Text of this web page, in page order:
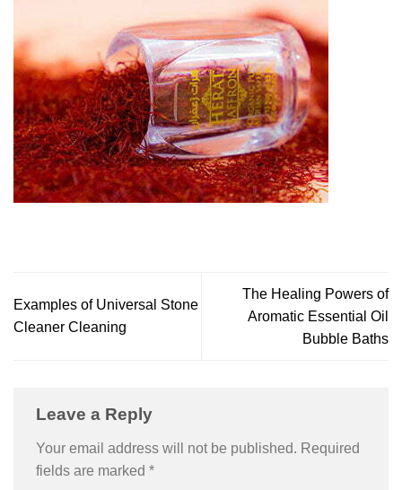
Examples of Universal Stone
Cleaner Cleaning
The Healing Powers of
Aromatic Essential Oil
Bubble Baths
Leave a Reply
Your email address will not be published. Required
fields are marked *